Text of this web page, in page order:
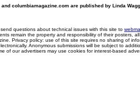
columbiamagazine.com are published by Linda
send questions about technical issues with this site to
remain the property and responsibility of their posters,
Privacy policy: use of this site requires no sharing of
Anonymous submissions will be subject to
of our advertisers may use cookies for interest-based